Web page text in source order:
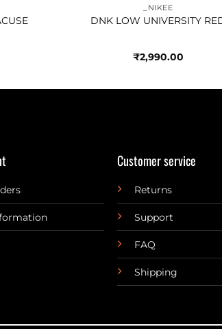
_NIKEE
DNK LOW UNIVERSITY
₹2,990.00
Customer service
Returns
Support
FAQ
Shipping